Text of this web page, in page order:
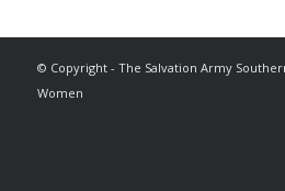
© Copyright - The Salvation Army
Women